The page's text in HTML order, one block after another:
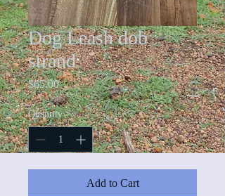
Dog Leash dob
strand
$65.00Price
Quantity *
Add to Cart